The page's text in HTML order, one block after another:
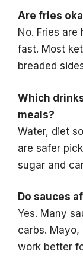
Are fries
No. Fries
fast. Most
breaded
Which
meals?
Water, diet
are safer
sugar and
Do sauces
Yes. Many
carbs.
work better